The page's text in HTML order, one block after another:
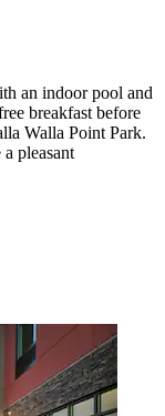
an indoor pool and
breakfast before
Walla Point Park.
pleasant